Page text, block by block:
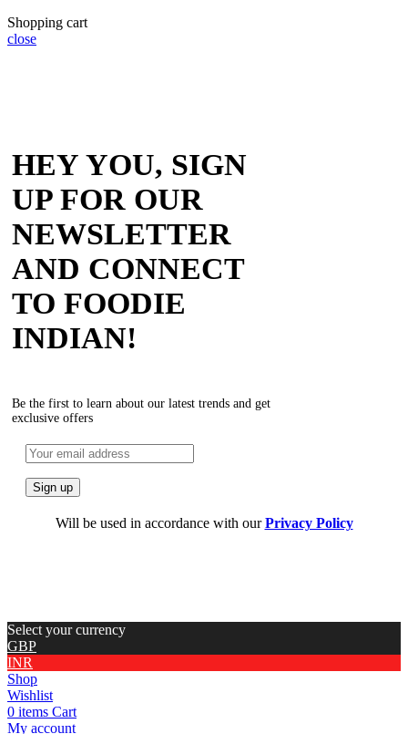
Shopping cart
close
HEY YOU, SIGN
UP FOR OUR
NEWSLETTER
AND CONNECT
TO FOODIE
INDIAN!
Be the first to learn about our latest trends and get
exclusive offers
Will be used in accordance with ourPrivacy Policy
Select your currency
GBP
INR
Shop
Wishlist
0 items Cart
My account